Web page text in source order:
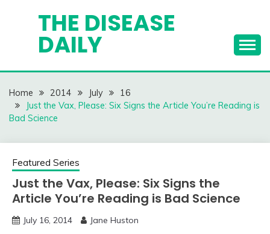
THE DISEASE
DAILY
Home 2014 July
16
Just the Vax, Please: Six Signs the Article You’re Reading is
Bad Science
Featured Series
Just the Vax, Please: Six Signs the
Article You’re Reading is Bad Science
July 16, 2014 Jane Huston